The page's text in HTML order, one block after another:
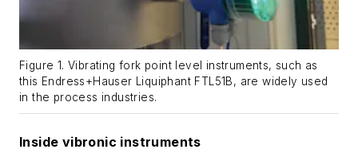
Figure 1. Vibrating fork point level instruments, such as
this Endress+Hauser Liquiphant FTL51B, are widely used
in the process industries.
Inside vibronic instruments